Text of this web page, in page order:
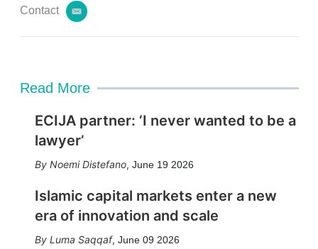
Contact
e
Read More
ECIJA partner: ‘I never wanted to be a
lawyer’
Noemi Distefano, June 19 2026
Islamic capital markets enter a new
era of innovation and scale
Luma Saqqaf, June 09 2026